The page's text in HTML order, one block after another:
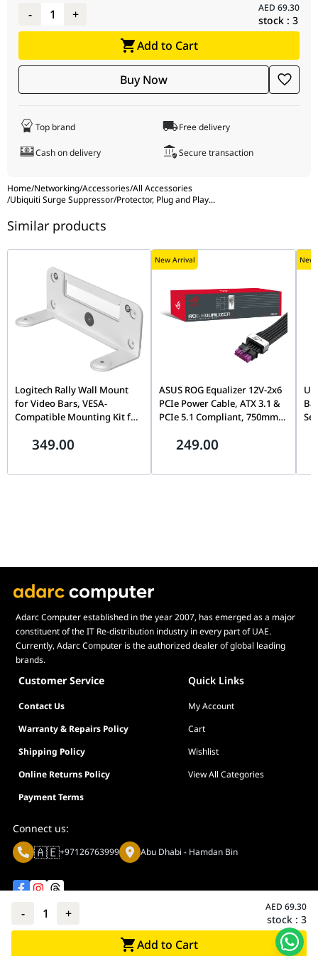
Home/Networking/Accessories/All Accessories
/Ubiquiti Surge Suppressor/Protector, Plug and Play...
resistance
Max. capacitance
1.0 pF @ 1 MHz
Data line
Up to 2.5 Gbps
PoE support
Yes
Shock and
vibration
certification
ETSI300-019-1.4 Standard
operating
temperature
Ambient
operating
- 1 + AED 69.30
stock : 3
Add to Cart
Buy Now
Top brand Free delivery
Cash on delivery Secure transaction
- 1 + AED 69.30
stock : 3
Add to Cart
Similar products
Logitech Rally Wall Mount
for Video Bars, VESA-
Compatible Mounting Kit for
952-000044
349.00
New Arrival
ASUS ROG Equalizer 12V-2x6
PCIe Power Cable, ATX 3.1 &
PCIe 5.1 Compliant, 750mm,
90YE00BN-B0QA00
249.00
New
Adarc Computer established in the year 2007, has emerged as a major
constituent of the IT Re-distribution industry in every part of UAE.
Currently, Adarc Computer is the authorized dealer of global leading
brands.
Customer Service Quick Links
Contact Us
My Account
Warranty & Repairs Policy
Cart
Shipping Policy
Wishlist
Online Returns Policy
View All Categories
Payment Terms
Connect us:
🇦🇪+97126763999 Abu Dhabi - Hamdan Bin
© Adarc Computer. All rights reserved.